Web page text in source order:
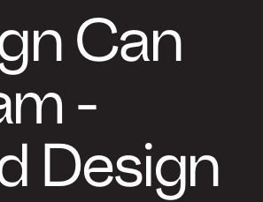
Can
-
Design